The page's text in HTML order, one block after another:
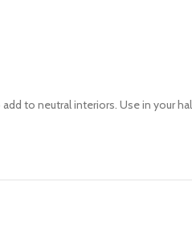
to neutral interiors. Use in your